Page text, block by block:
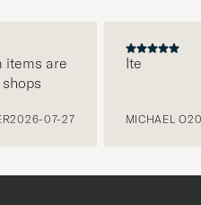
are
07-27 MICHAEL O